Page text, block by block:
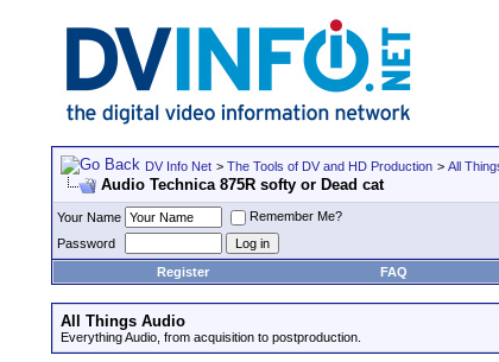
DV Info Net > The Tools of DV and HD Production > All
Audio Technica 875R softy or Dead cat
Your Name
Remember Me?
Password
Register
FAQ
All Things Audio
Everything Audio, from acquisition to postproduction.